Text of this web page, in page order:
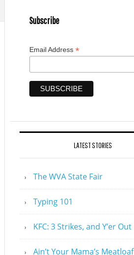
Subscribe
Email Address *
LATEST STORIES
The WVA State Fair
Typing 101
KFC: 3 Strikes, and Y’er Out
Ain’t Your Mama’s Meatloaf